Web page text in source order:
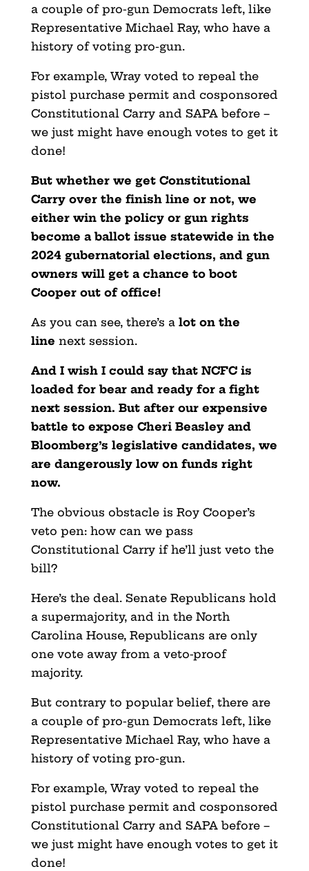
a couple of pro-gun Democrats left, like
Representative Michael Ray, who have a
history of voting pro-gun.
For example, Wray voted to repeal the
pistol purchase permit and cosponsored
Constitutional Carry and SAPA before –
we just might have enough votes to get it
done!
But whether we get Constitutional
Carry over the finish line or not, we
either win the policy or gun rights
become a ballot issue statewide in the
2024 gubernatorial elections, and gun
owners will get a chance to boot
Cooper out of office!
As you can see, there’s a lot on the
line next session.
And I wish I could say that NCFC is
loaded for bear and ready for a fight
next session. But after our expensive
battle to expose Cheri Beasley and
Bloomberg’s legislative candidates, we
are dangerously low on funds right
now.
The obvious obstacle is Roy Cooper’s
veto pen: how can we pass
Constitutional Carry if he’ll just veto the
bill?
Here’s the deal. Senate Republicans hold
a supermajority, and in the North
Carolina House, Republicans are only
one vote away from a veto-proof
majority.
But contrary to popular belief, there are
a couple of pro-gun Democrats left, like
Representative Michael Ray, who have a
history of voting pro-gun.
For example, Wray voted to repeal the
pistol purchase permit and cosponsored
Constitutional Carry and SAPA before –
we just might have enough votes to get it
done!